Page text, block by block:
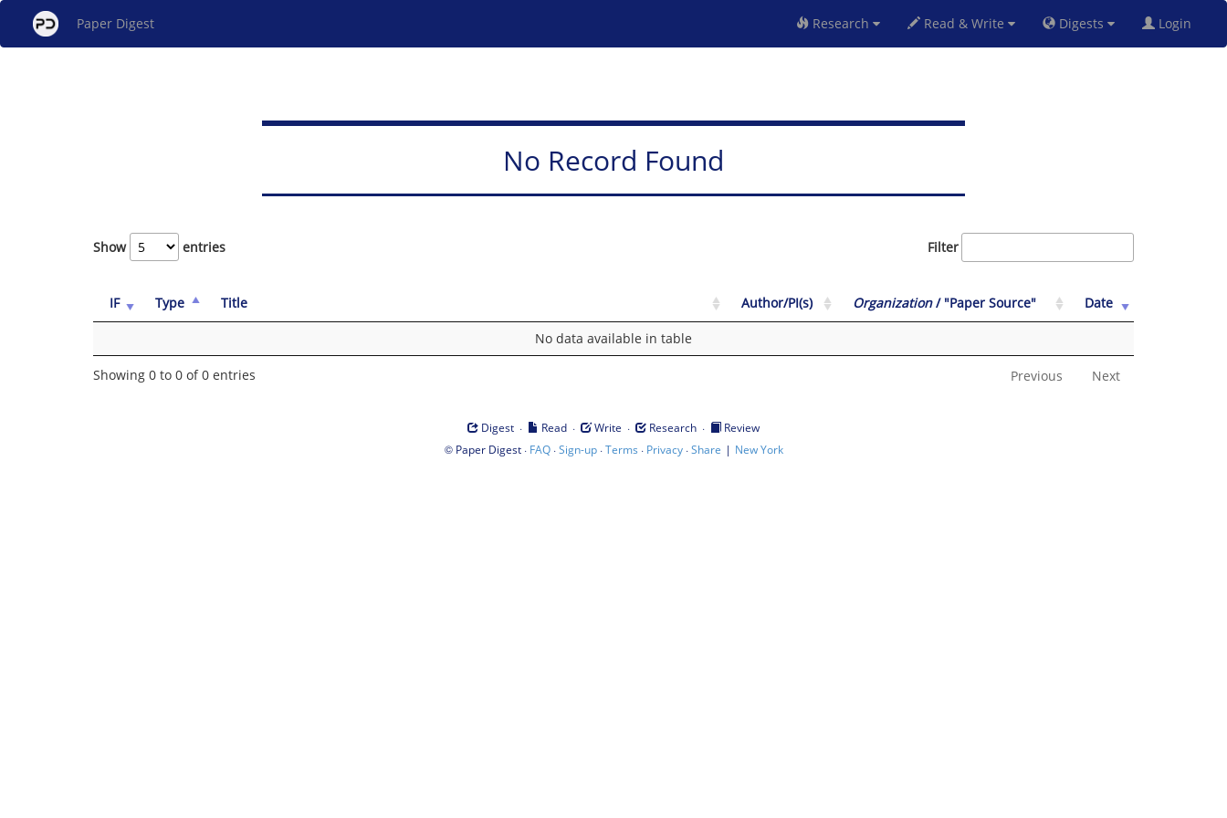
Paper Digest Research Read & Write Digests Login
No Record Found
Show entries Filter
IF Type Title Author/PI(s) Organization/ "Paper Source" Date
No data available in table
Showing 0 to 0 of 0 entries Previous Next
Digest · Read · Write · Research ·
Review
© Paper Digest· FAQ·Sign-up·Terms · Privacy·Share | New York